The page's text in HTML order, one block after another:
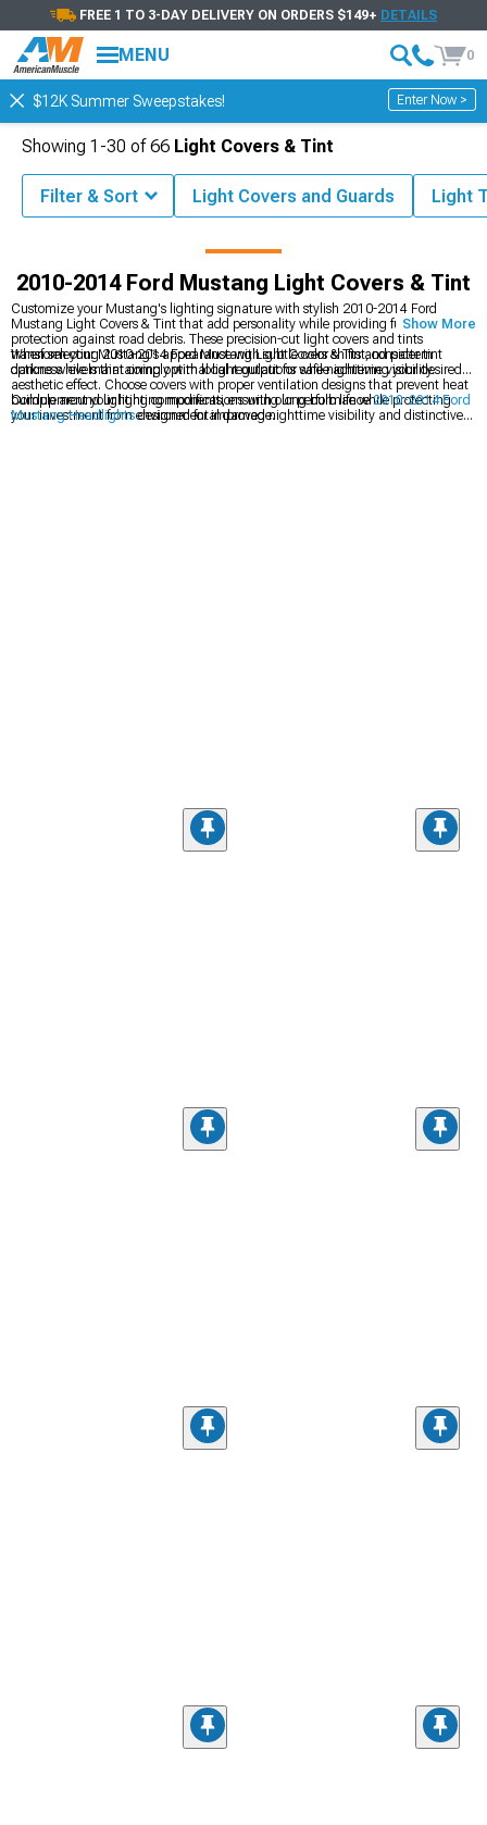
FREE 1 TO 3-DAY DELIVERY ON ORDERS $149+ DETAILS
MENU 0
$12K Summer Sweepstakes! Enter Now >
Parts & Accessories 2010-2014 Ford Mustang Exterior Styling
2010-2014 Ford Mustang Light Covers & Tint
Customize your Mustang's lighting signature with stylish 2010-2014 Ford
Mustang Light Covers & Tint that add personality while providing functional
protection against road debris. These precision-cut light covers and tints
transform your Mustang's appearance with subtle color shifts and pattern
options while maintaining optimal light output for safe nighttime visibility.
When selecting 2010-2014 Ford Mustang Light Covers & Tint, consider tint
darkness levels that comply with local regulations while achieving your desired
aesthetic effect. Choose covers with proper ventilation designs that prevent heat
buildup around lighting components, ensuring long bulb life while protecting
your investment from environmental damage.
Complement your lighting modifications with our performance2010-2014 Ford
Mustang Headlightsdesigned for improved nighttime visibility and distinctive
Show More
Showing 1-30 of66 Light Covers & Tint
Filter & Sort Light Covers and Guards Light